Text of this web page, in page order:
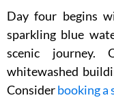
Day four begins
sparkling blue
scenic journey.
whitewashed
Considerbooking a